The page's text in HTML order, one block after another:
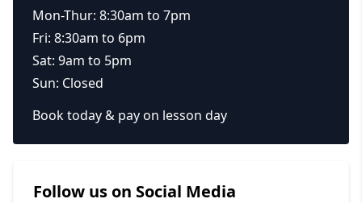
Mon-Thur: 8:30am to 7pm
Fri: 8:30am to 6pm
Sat: 9am to 5pm
Sun: Closed
Book today & pay on lesson day
Follow us on Social Media